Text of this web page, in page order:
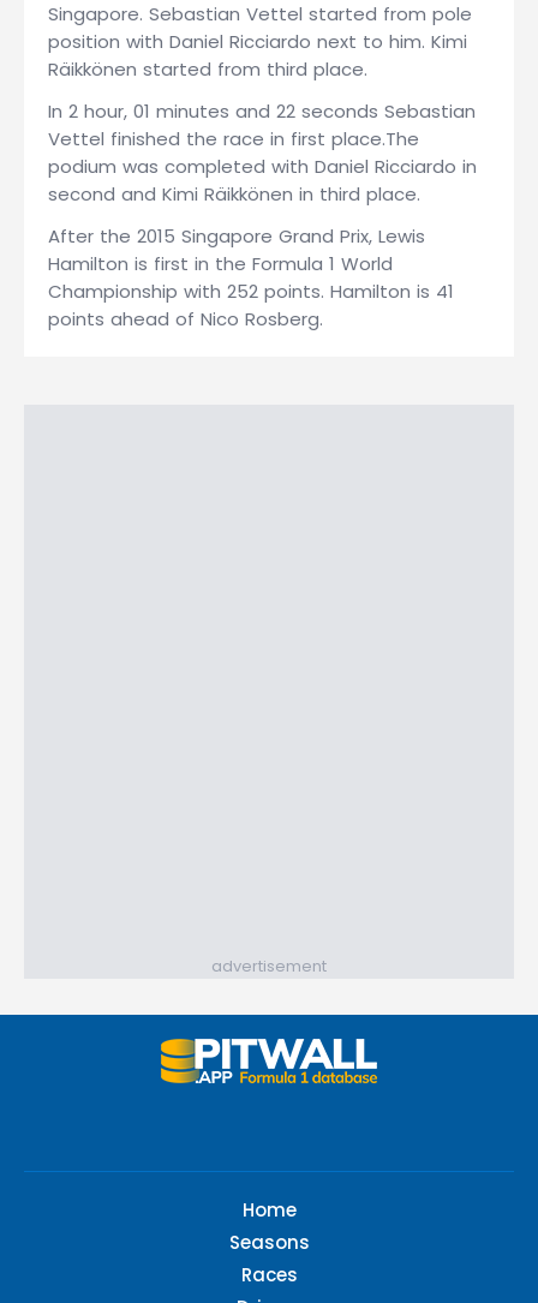
Singapore. Sebastian Vettel started from pole
position with Daniel Ricciardo next to him. Kimi
Räikkönen started from third place.
In 2 hour, 01 minutes and 22 seconds Sebastian
Vettel finished the race in first place.The
podium was completed with Daniel Ricciardo in
second and Kimi Räikkönen in third place.
After the 2015 Singapore Grand Prix, Lewis
Hamilton is first in the Formula 1 World
Championship with 252 points. Hamilton is 41
points ahead of Nico Rosberg.
advertisement
Home
Seasons
Races